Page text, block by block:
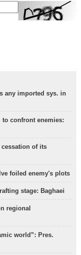
any imported sys. in
to confront enemies:
cessation of its
foiled enemy's plots
stage: Baghaei
regional
world”: Pres.